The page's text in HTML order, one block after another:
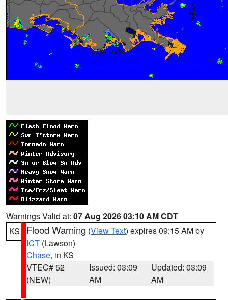
Warnings Valid at: 07 Aug 2026 03:10 AM CDT
KS
Flood Warning (View Text) expires 09:15 AM by
ICT (Lawson)
Chase, in KS
VTEC# 52
(NEW)
Issued: 03:09
AM
Updated: 03:09
AM